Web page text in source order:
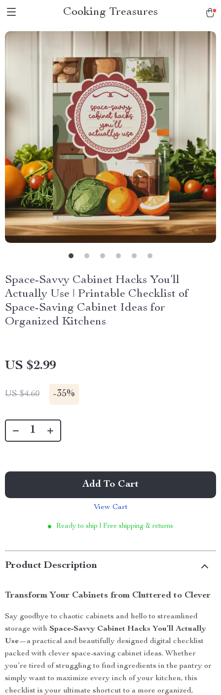
Cooking Treasures
Space-Savvy Cabinet Hacks You’ll
Actually Use | Printable Checklist of
Space-Saving Cabinet Ideas for
Organized Kitchens
US $2.99
US $4.60 -35%
Add To Cart
View Cart
Ready to ship | Free shipping & returns
Product Description
Transform Your Cabinets from Cluttered to Clever
Say goodbye to chaotic cabinets and hello to streamlined
storage with Space-Savvy Cabinet Hacks You’ll Actually
Use—a practical and beautifully designed digital checklist
packed with clever space-saving cabinet ideas. Whether
you’re tired of struggling to find ingredients in the pantry or
simply want to maximize every inch of your kitchen, this
checklist is your ultimate shortcut to a more organized,